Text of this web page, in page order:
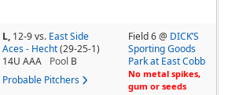
L, 12-9vs. East Side
Aces - Hecht (29-25-1)
14U AAA
Pool B
Probable Pitchers
Field 6 @ DICK’S
Sporting Goods
Park at East Cobb
No metal spikes,
gum or seeds